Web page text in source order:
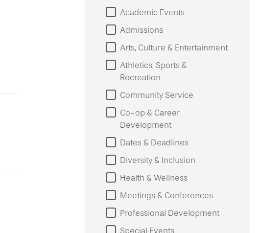
Academic Events
Admissions
Arts, Culture & Entertainment
Athletics, Sports &
Recreation
Community Service
Co-op & Career
Development
Dates & Deadlines
Diversity & Inclusion
Health & Wellness
Meetings & Conferences
Professional Development
Special Events